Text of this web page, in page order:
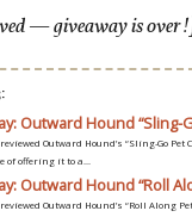
— giveaway is
Outward Hound “Sling-
Outward Hound’s “Sling-Go Pet
of offering it to a...
Outward Hound “Roll
Outward Hound’s “Roll Along